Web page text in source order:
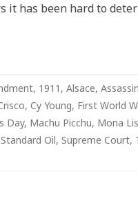
it has been hard to
, 1911 , Alsace,
, Cy Young, First World
Day, Machu Picchu, Mona
Standard Oil, Supreme Court,